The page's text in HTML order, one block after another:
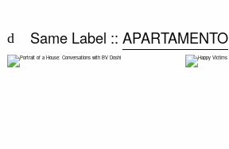
Same Label :: APARTAMENTO